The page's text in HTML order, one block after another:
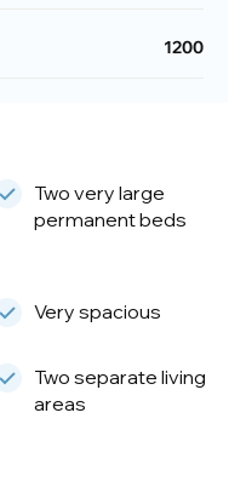
1200
Two very large
permanent beds
Very spacious
Two separate living
areas